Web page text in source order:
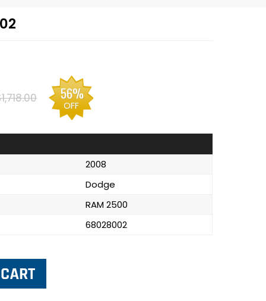
56%
OFF
2008
Dodge
RAM 2500
68028002